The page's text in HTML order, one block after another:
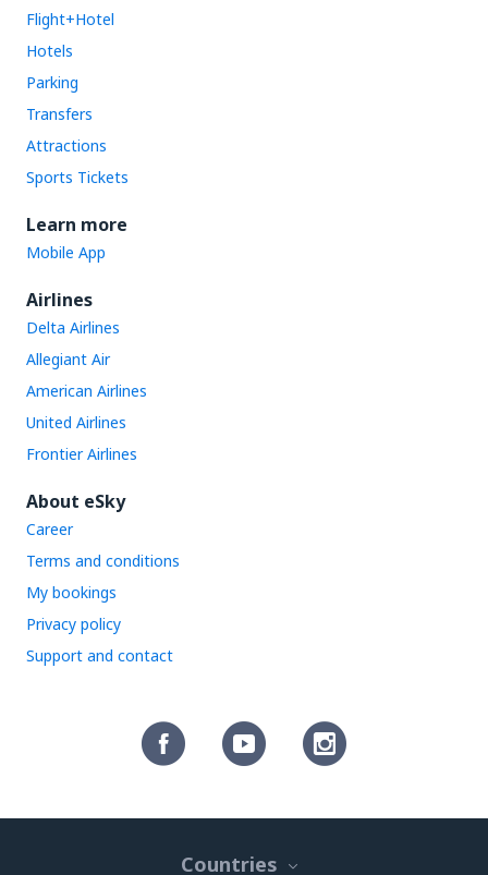
Flight+Hotel
Hotels
Parking
Transfers
Attractions
Sports Tickets
Learn more
Mobile App
Airlines
Delta Airlines
Allegiant Air
American Airlines
United Airlines
Frontier Airlines
About eSky
Career
Terms and conditions
My bookings
Privacy policy
Support and contact
Countries